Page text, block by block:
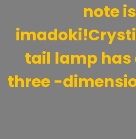
note is
tail lamp has
three -